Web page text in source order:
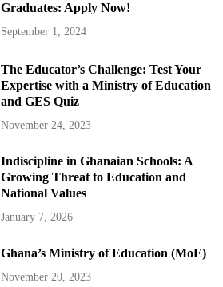
Graduates: Apply Now!
September 1, 2024
The Educator’s Challenge: Test Your
Expertise with a Ministry of Education
and GES Quiz
November 24, 2023
Indiscipline in Ghanaian Schools: A
Growing Threat to Education and
National Values
January 7, 2026
Ghana’s Ministry of Education (MoE)
November 20, 2023